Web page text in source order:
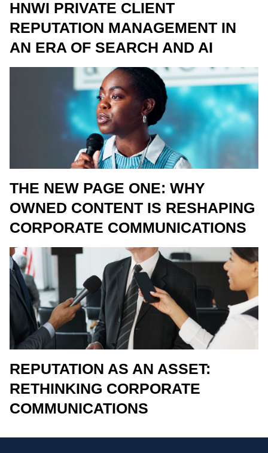
HNWI PRIVATE CLIENT
REPUTATION MANAGEMENT IN
AN ERA OF SEARCH AND AI
THE NEW PAGE ONE: WHY
OWNED CONTENT IS RESHAPING
CORPORATE COMMUNICATIONS
REPUTATION AS AN ASSET:
RETHINKING CORPORATE
COMMUNICATIONS